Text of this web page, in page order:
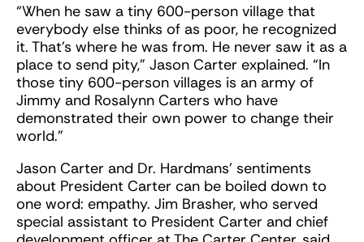
“When he saw a tiny 600-person village that
everybody else thinks of as poor, he recognized
it. That’s where he was from. He never saw it as a
place to send pity,” Jason Carter explained. “In
those tiny 600-person villages is an army of
Jimmy and Rosalynn Carters who have
demonstrated their own power to change their
world.”
Jason Carter and Dr. Hardmans’ sentiments
about President Carter can be boiled down to
one word: empathy. Jim Brasher, who served
special assistant to President Carter and chief